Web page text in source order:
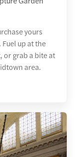
yours
up at the
or grab a bite at
area.